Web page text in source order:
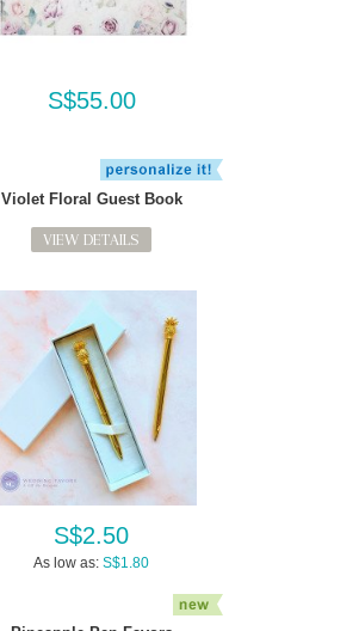
S$55.00
Violet Floral Guest Book
VIEW DETAILS
S$2.50
As low as: S$1.80